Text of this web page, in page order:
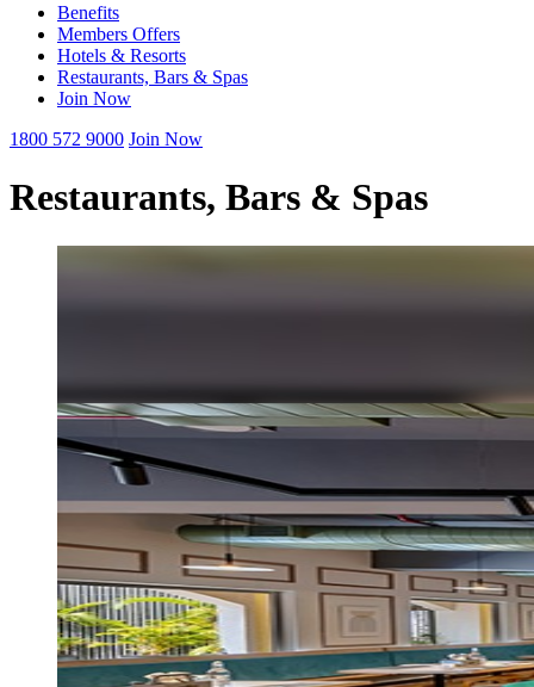
Benefits
Members Offers
Hotels & Resorts
Restaurants, Bars & Spas
Join Now
1800 572 9000 Join Now
Restaurants, Bars & Spas